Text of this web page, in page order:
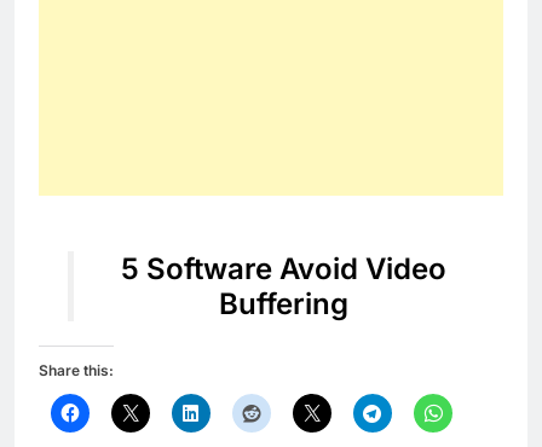
5 Software Avoid Video
Buffering
Share this: